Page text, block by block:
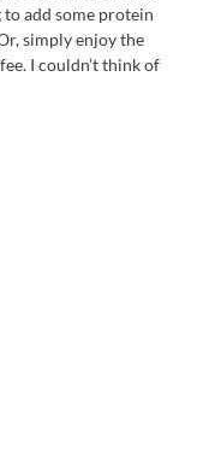
to add some protein
simply enjoy the
I couldn’t think of